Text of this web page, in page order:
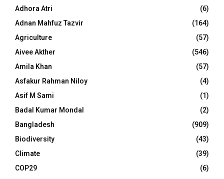
Adhora Atri
(6)
Adnan Mahfuz Tazvir
(164)
Agriculture
(57)
Aivee Akther
(546)
Amila Khan
(57)
Asfakur Rahman Niloy
(4)
Asif M Sami
(1)
Badal Kumar Mondal
(2)
Bangladesh
(909)
Biodiversity
(43)
Climate
(39)
COP29
(6)